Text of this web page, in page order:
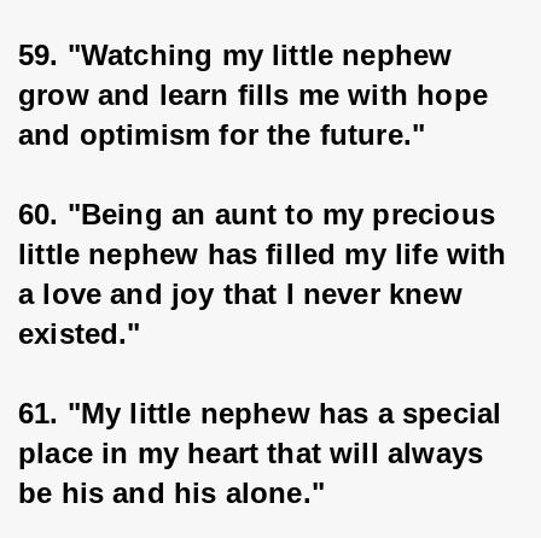
59. "Watching my little nephew
grow and learn fills me with hope
and optimism for the future."
60. "Being an aunt to my precious
little nephew has filled my life with
a love and joy that I never knew
existed."
61. "My little nephew has a special
place in my heart that will always
be his and his alone."